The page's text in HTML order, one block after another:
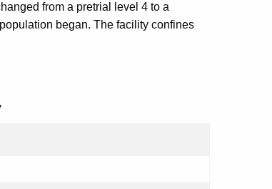
from a pretrial level 4 to a
began. The facility confines